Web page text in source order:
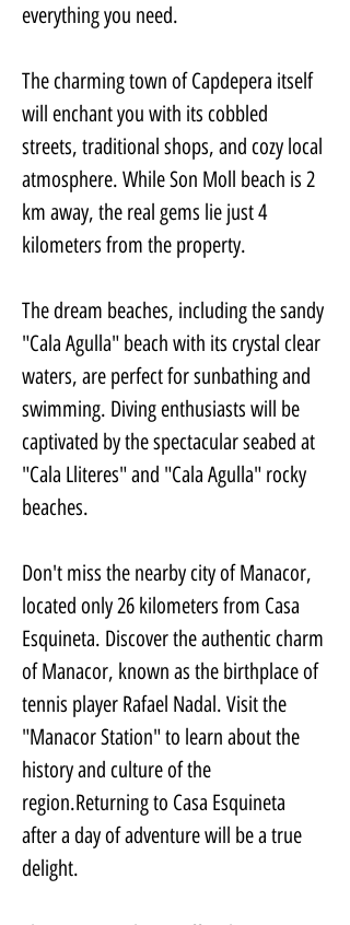
everything you need.
The charming town of Capdepera itself
will enchant you with its cobbled
streets, traditional shops, and cozy local
atmosphere. While Son Moll beach is 2
km away, the real gems lie just 4
kilometers from the property.
The dream beaches, including the sandy
"Cala Agulla" beach with its crystal clear
waters, are perfect for sunbathing and
swimming. Diving enthusiasts will be
captivated by the spectacular seabed at
"Cala Lliteres" and "Cala Agulla" rocky
beaches.
Don't miss the nearby city of Manacor,
located only 26 kilometers from Casa
Esquineta. Discover the authentic charm
of Manacor, known as the birthplace of
tennis player Rafael Nadal. Visit the
"Manacor Station" to learn about the
history and culture of the
region.Returning to Casa Esquineta
after a day of adventure will be a true
delight.